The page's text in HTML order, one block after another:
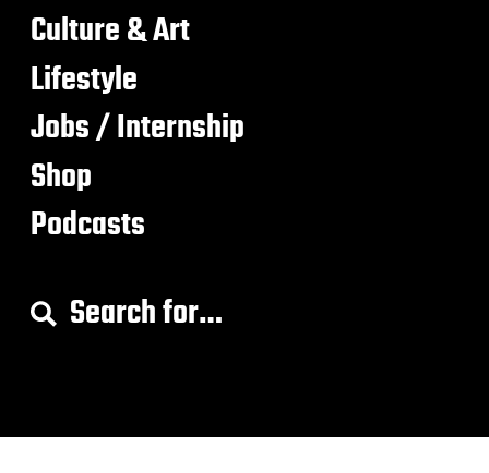
Culture & Art
Lifestyle
Jobs / Internship
Shop
Podcasts
S